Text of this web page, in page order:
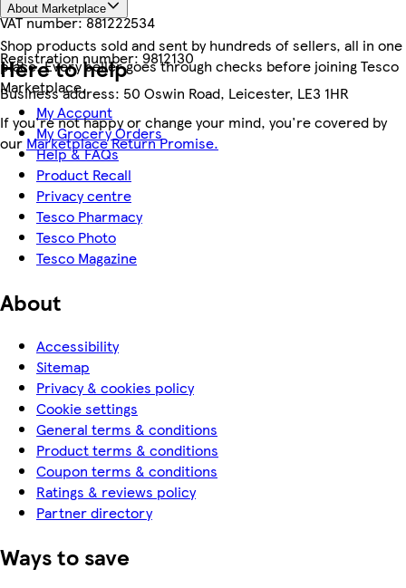
VAT number:881222534
Registration number:9812130
Business address: 50 Oswin Road, Leicester, LE3 1HR
About Marketplace
Shop products sold and sent by hundreds of sellers, all in one
place. Every seller goes through checks before joining Tesco
Marketplace.
If you're not happy or change your mind, you're covered by
our Marketplace Return Promise.
Here to help
My Account
My Grocery Orders
Help & FAQs
Product Recall
Privacy centre
Tesco Pharmacy
Tesco Photo
Tesco Magazine
About
Accessibility
Sitemap
Privacy & cookies policy
Cookie settings
General terms & conditions
Product terms & conditions
Coupon terms & conditions
Ratings & reviews policy
Partner directory
Ways to save